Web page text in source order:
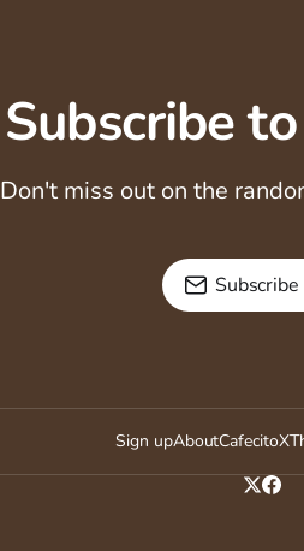
Subscribe
Don't miss out on the
Sign upAboutCafecitoX